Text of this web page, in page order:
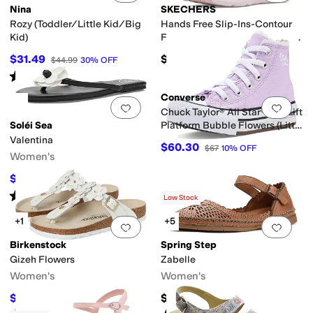
Nina
Rozy (Toddler/Little Kid/Big
Kid)
$31.49 $44.99 30% OFF
Rated 2stars (
SKECHERS
Hands Free Slip-Ins-Contour
Foam - Gentle Bloom 304104L
(Little Kid/Big Kid)
$56.95
Add to favorites.0 people have
Soléi Sea
Valentina
Women's
$75.65 $89 15 % OFF
Rated5starsout of 5
(1)
Add
Converse
Chuck Taylor® All Star® Eva Lift
Platform Bubble Flowers (Little
$60.30 $67 10% OFF
Add to favorites.0 people have
+1
Birkenstock
Gizeh Flowers
Women's
$100.72 35%OFF
Add
Low Stock
+5
Spring Step
Zabelle
Women's
$109.95
High TopsJelly Mary JaneMules Platform Slide SlingbackStrappyT